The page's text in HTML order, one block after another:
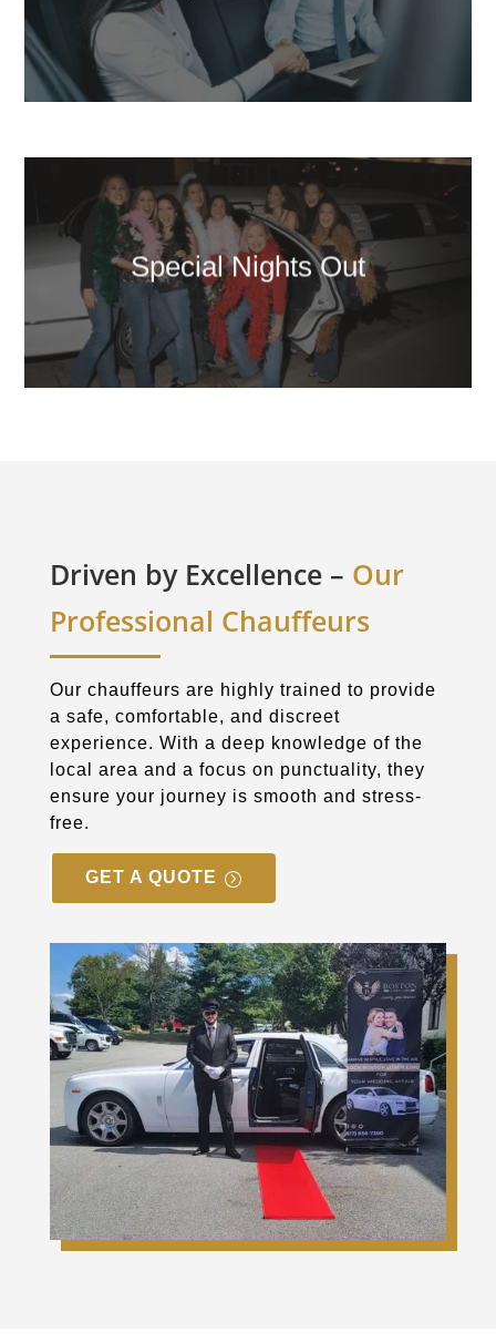
Special Nights Out
Driven by Excellence – Our
Professional Chauffeurs
Our chauffeurs are highly trained to provide
a safe, comfortable, and discreet
experience. With a deep knowledge of the
local area and a focus on punctuality, they
ensure your journey is smooth and stress-
free.
GET A QUOTE